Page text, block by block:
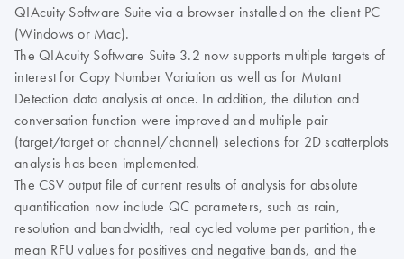
QIAcuity Software Suite via a browser installed on the client PC
(Windows or Mac).
The QIAcuity Software Suite 3.2 now supports multiple targets of
interest for Copy Number Variation as well as for Mutant
Detection data analysis at once. In addition, the dilution and
conversation function were improved and multiple pair
(target/target or channel/channel) selections for 2D scatterplots
analysis has been implemented.
The CSV output file of current results of analysis for absolute
quantification now include QC parameters, such as rain,
resolution and bandwidth, real cycled volume per partition, the
mean RFU values for positives and negative bands, and the